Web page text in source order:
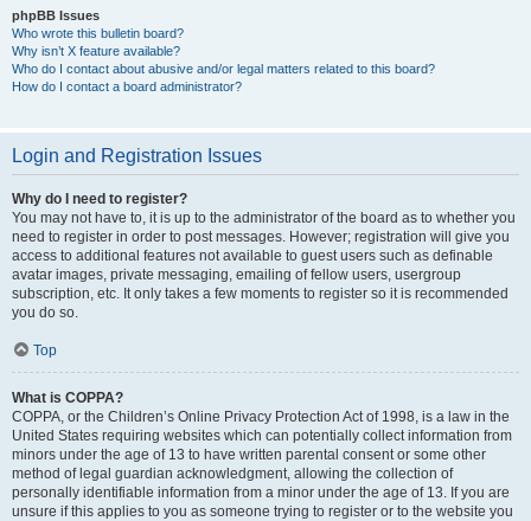
phpBB Issues
Who wrote this bulletin board?
Why isn’t X feature available?
Who do I contact about abusive and/or legal matters related to this board?
How do I contact a board administrator?
Login and Registration Issues
Why do I need to register?
You may not have to, it is up to the administrator of the board as to whether you
need to register in order to post messages. However; registration will give you
access to additional features not available to guest users such as definable
avatar images, private messaging, emailing of fellow users, usergroup
subscription, etc. It only takes a few moments to register so it is recommended
you do so.
Top
What is COPPA?
COPPA, or the Children’s Online Privacy Protection Act of 1998, is a law in the
United States requiring websites which can potentially collect information from
minors under the age of 13 to have written parental consent or some other
method of legal guardian acknowledgment, allowing the collection of
personally identifiable information from a minor under the age of 13. If you are
unsure if this applies to you as someone trying to register or to the website you